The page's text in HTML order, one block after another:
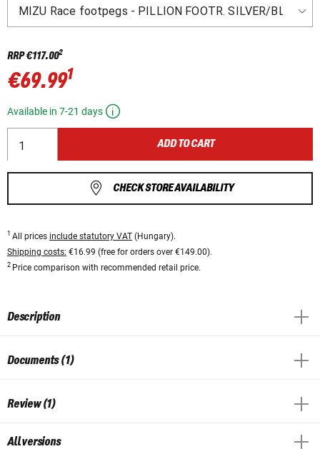
RRP€117.002
€69.991
Available in 7-21 days
ADD TO CART
CHECK STORE AVAILABILITY
1 All prices include statutory VAT (Hungary).
Shipping costs: €16.99 (free for orders over €149.00).
2 Price comparison with recommended retail price.
Description
Documents (1)
Review (1)
All versions